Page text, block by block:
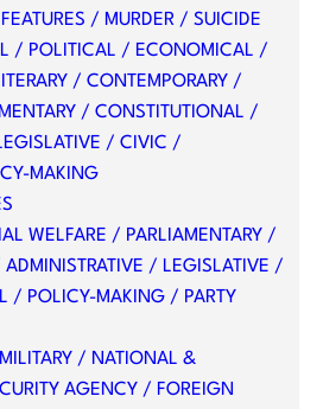
/ MURDER / SUICIDE
/ POLITICAL / ECONOMICAL /
/ CONTEMPORARY /
/ CONSTITUTIONAL /
/ CIVIC /
MAKING
WELFARE / PARLIAMENTARY /
/ LEGISLATIVE /
/ POLICY-MAKING / PARTY
/ NATIONAL &
AGENCY / FOREIGN